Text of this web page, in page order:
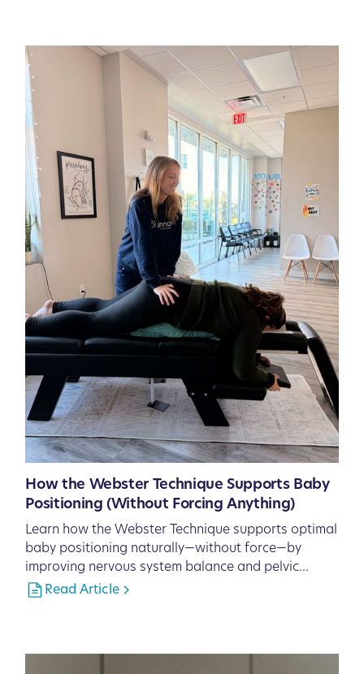
How the Webster Technique Supports Baby
Positioning (Without Forcing Anything)
Learn how the Webster Technique supports optimal
baby positioning naturally—without force—by
improving nervous system balance and pelvic
function.
Read Article